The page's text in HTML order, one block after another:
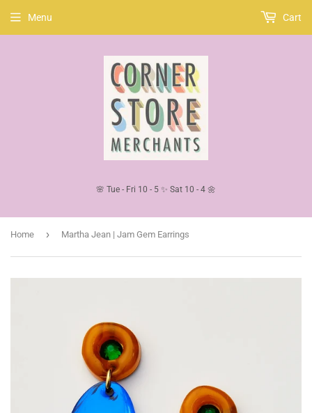
🌸 Tue - Fri 10 - 5 ✨ Sat 10 - 4 🌼
Menu Cart
Home › Martha Jean | Jam Gem Earrings